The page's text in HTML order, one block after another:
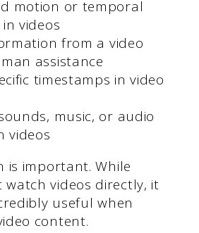
motion or temporal
videos
from a video
assistance
timestamps in video
music, or audio
videos
is important. While
watch videos directly, it
useful when
content.